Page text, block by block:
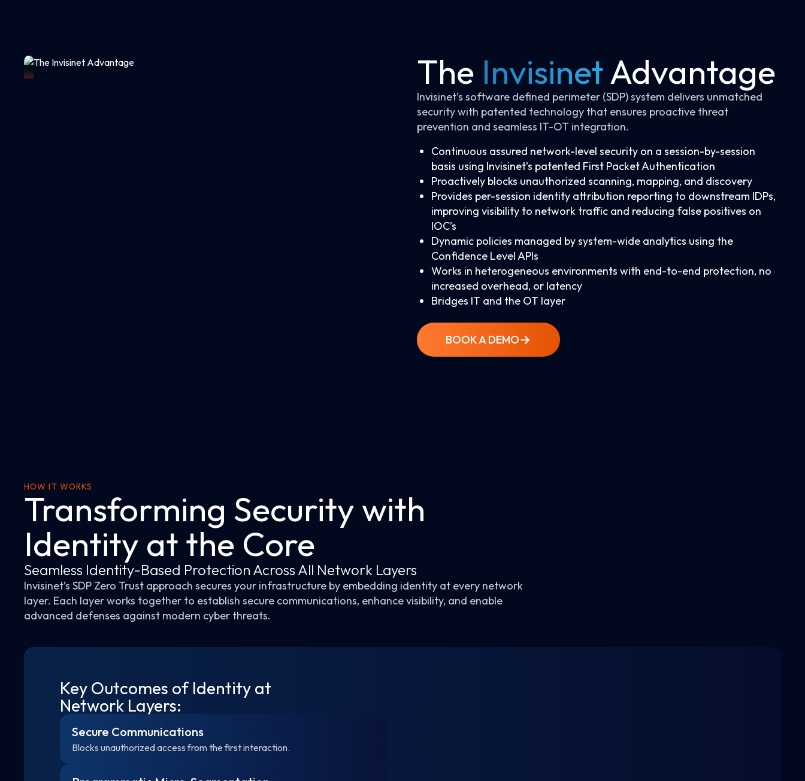
The InvisinetAdvantage
Invisinet’s software defined perimeter (SDP) system delivers unmatched
security with patented technology that ensures proactive threat
prevention and seamless IT-OT integration.
Continuous assured network-level security on a session-by-session
basis using Invisinet’s patented First Packet Authentication
Proactively blocks unauthorized scanning, mapping, and discovery
Provides per-session identity attribution reporting to downstream IDPs,
improving visibility to network traffic and reducing false positives on
IOC’s
Dynamic policies managed by system-wide analytics using the
Confidence Level APIs
Works in heterogeneous environments with end-to-end protection, no
increased overhead, or latency
Bridges IT and the OT layer
BOOK A DEMO
HOW IT WORKS
Transforming Security with
Identity at the Core
Seamless Identity-Based Protection Across All Network Layers
Invisinet’s SDP Zero Trust approach secures your infrastructure by embedding identity at every network
layer. Each layer works together to establish secure communications, enhance visibility, and enable
advanced defenses against modern cyber threats.
Key Outcomes of Identity at
Network Layers:
Secure Communications
Blocks unauthorized access from the first interaction.